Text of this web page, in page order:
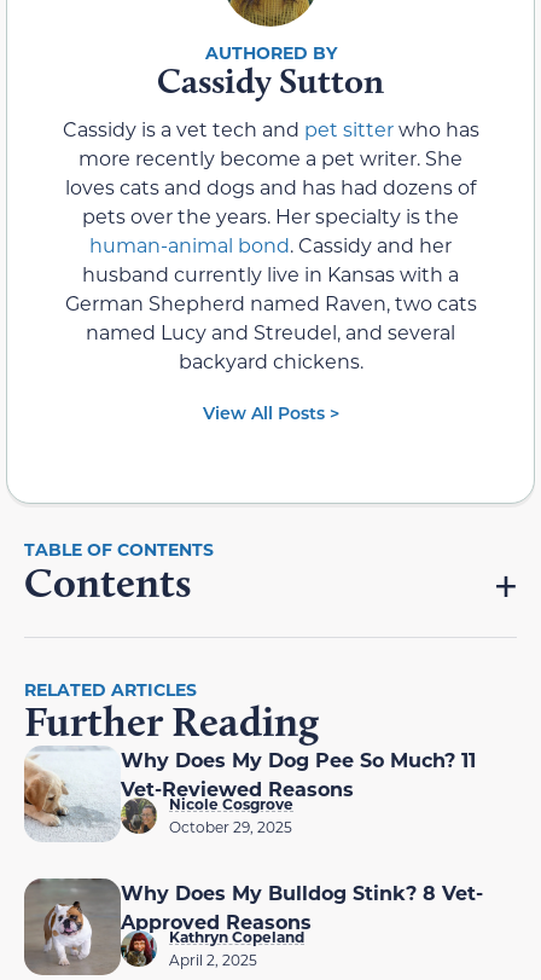
Cassidy Sutton
Cassidy is a vet tech and pet sitterwho has
more recently become a pet writer. She
loves cats and dogs and has had dozens of
pets over the years. Her specialty is the
human-animal bond. Cassidy and her
husband currently live in Kansas with a
German Shepherd named Raven, two cats
named Lucy and Streudel, and several
backyard chickens.
View All Posts >
Contents
RELATED ARTICLES
Further Reading
Why Does My Dog Pee So Much? 11
Vet-Reviewed Reasons
Nicole Cosgrove
October 29, 2025
Why Does My Bulldog Stink? 8 Vet-
Approved Reasons
Kathryn Copeland
April 2, 2025